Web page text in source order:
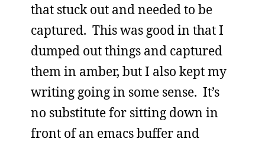
that stuck out and needed to be
captured. This was good in that I
dumped out things and captured
them in amber, but I also kept my
writing going in some sense. It’s
no substitute for sitting down in
front of an emacs buffer and